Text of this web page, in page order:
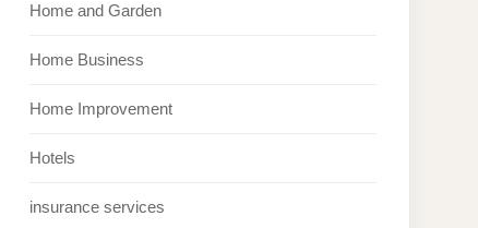
Home and Garden
Home Business
Home Improvement
Hotels
insurance services